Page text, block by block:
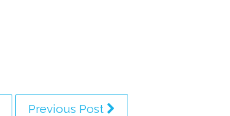
Previous Post